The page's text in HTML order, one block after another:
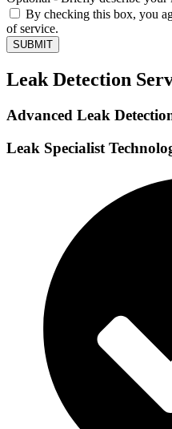
By checking this box, you
of service.
SUBMIT
Leak Detection
Advanced Leak
Leak Specialist